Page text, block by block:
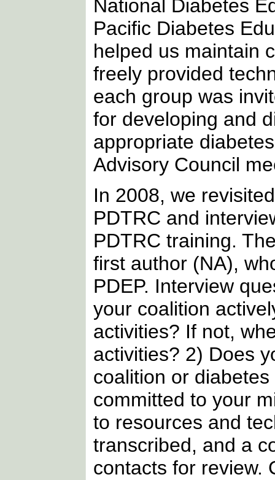
National Diabetes
Pacific Diabetes
helped us maintain
freely provided
each group was
for developing and
appropriate
Advisory Council
In 2008, we
PDTRC and
PDTRC training.
first author (NA),
PDEP. Interview
your coalition
activities? If not,
activities? 2) Does
coalition or
committed to your
to resources and
transcribed, and a
contacts for review.